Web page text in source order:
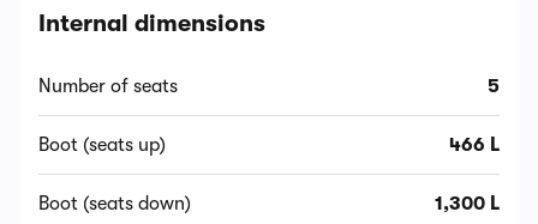
Internal dimensions
Number of seats 5
Boot (seats up) 466 L
Boot (seats down) 1,300 L